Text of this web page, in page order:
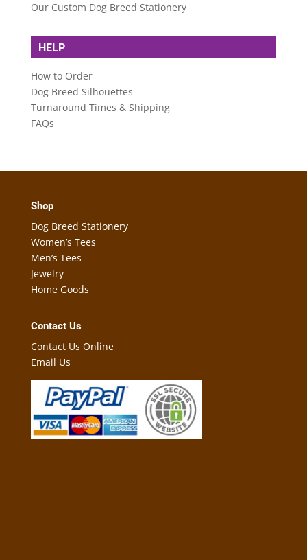
Our Custom Dog Breed Stationery
HELP
How to Order
Dog Breed Silhouettes
Turnaround Times & Shipping
FAQs
Shop
Dog Breed Stationery
Women’s Tees
Men’s Tees
Jewelry
Home Goods
Contact Us
Contact Us Online
Email Us